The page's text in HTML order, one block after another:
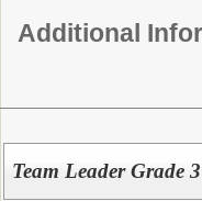
Additional
Team Leader Grade